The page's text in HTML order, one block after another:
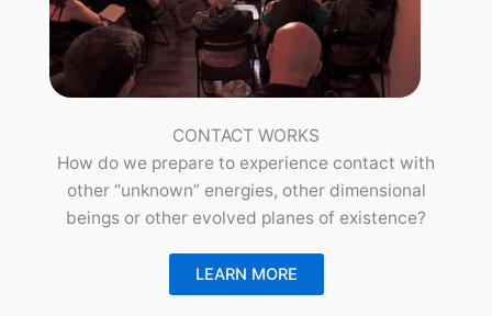
CONTACT WORKS
How do we prepare to experience contact with
other “unknown” energies, other dimensional
beings or other evolved planes of existence?
LEARN MORE